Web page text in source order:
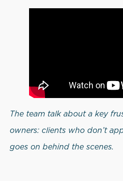
The team talk about a key
owners: clients who don’t
goes on behind the scenes.